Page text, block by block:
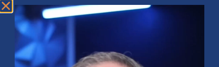
Market Insights – Week Ahead: July 20, 2026
July 20, 2026 No Comments
Softer inflation data, strong bank earnings, and continued AI
investment shaped markets as investors weighed Fed policy, rising
oil prices, and sector rotation heading into a busy earnings season.